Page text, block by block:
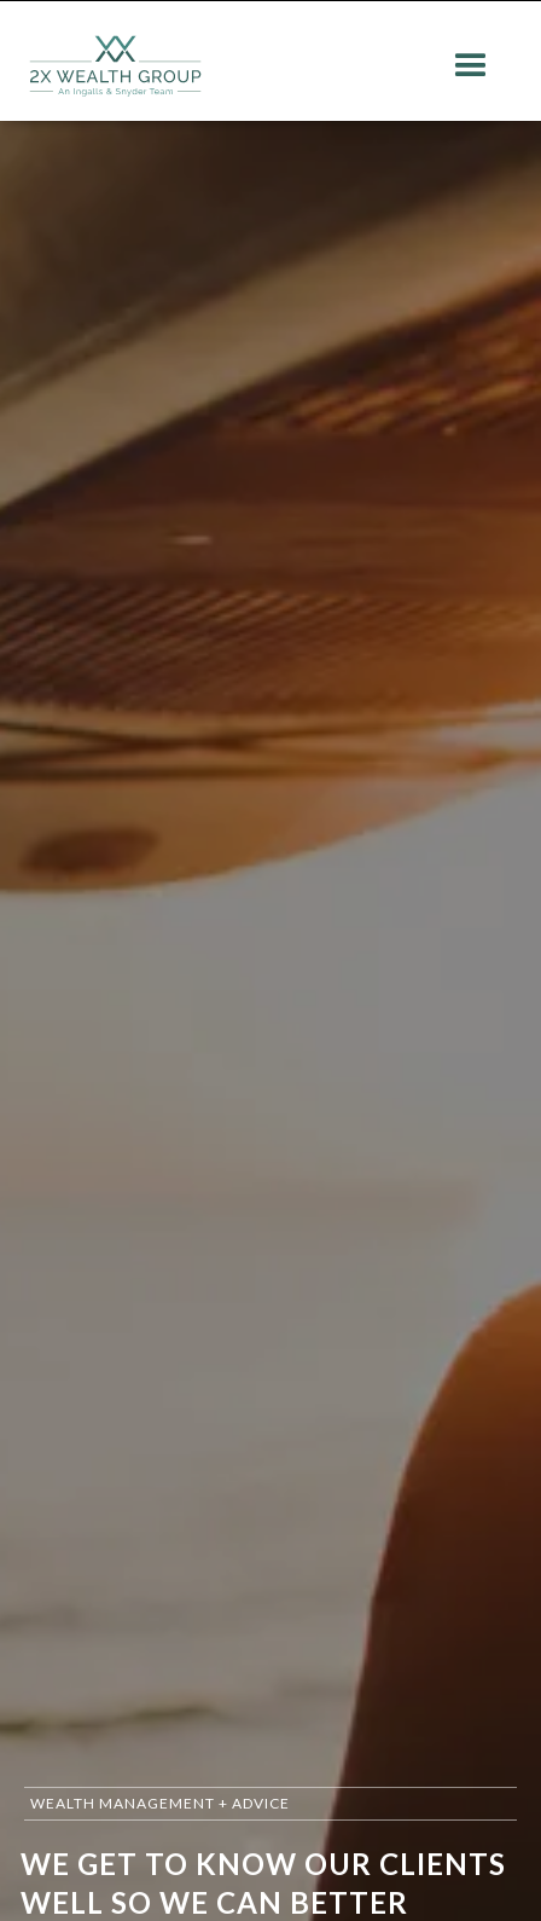
WEALTH MANAGEMENT + ADVICE
WE GET TO KNOW OUR CLIENTS
WELL SO WE CAN BETTER